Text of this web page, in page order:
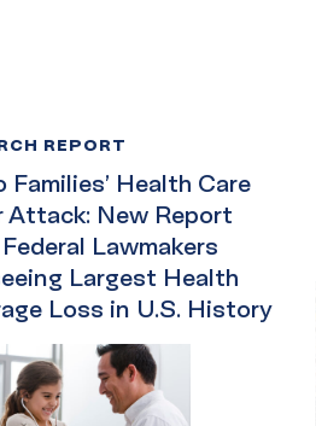
Families’ Health Care
Attack: New Report
Lawmakers
Largest Health
Loss in U.S. History
REPORT